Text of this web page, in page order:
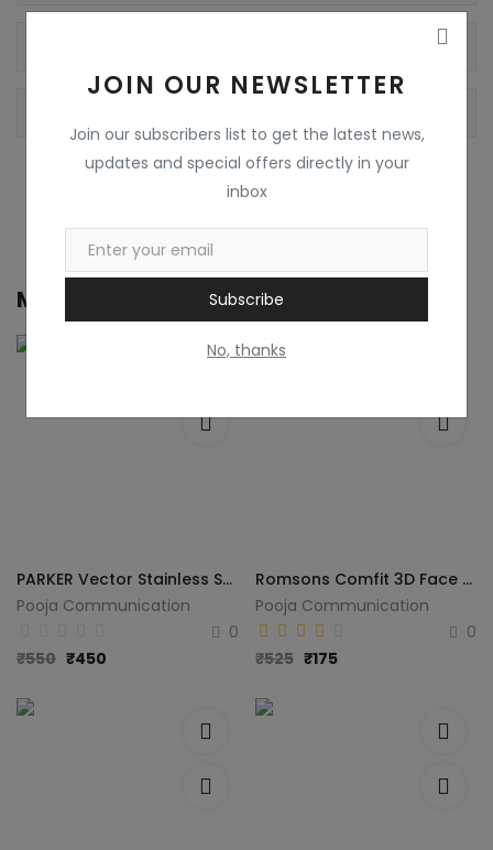
JOIN OUR NEWSLETTER
Join our subscribers list to get the latest news,
updates and special offers directly in your
inbox
Subscribe
No, thanks
More from Pooja Communication
PARKER Vector Stainless Steel Pen Gift Set (Blue)
Pooja Communication
0
₹550 ₹450
Romsons Comfit 3D Face Mask COMFIT 3D FACE MASK 4 LAYERS GS-6146 Reusable Cloth Mask With Melt Blown Fabric Layer (White, Free Size, Pack of 25)
Pooja Communication
0
₹525 ₹175